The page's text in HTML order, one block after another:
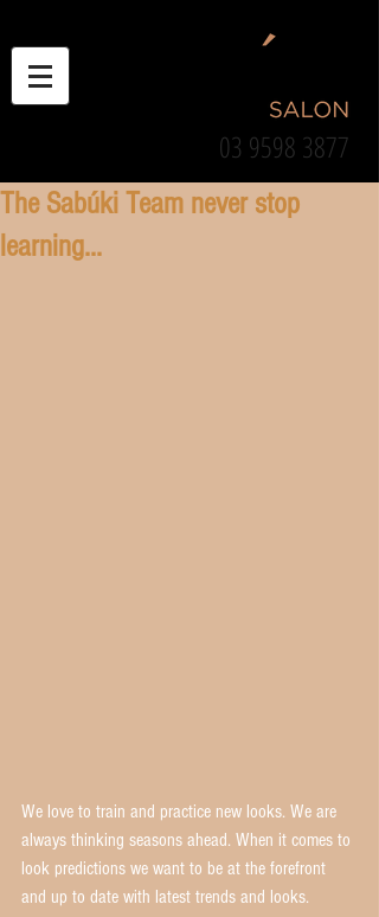
03 9598 3877
The Sabúki Team never stop
learning...
We love to train and practice new looks. We are
always thinking seasons ahead. When it comes to
look predictions we want to be at the forefront
and up to date with latest trends and looks.